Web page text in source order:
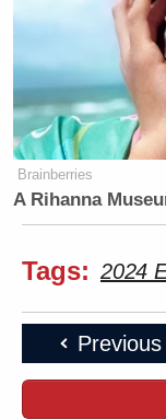
Brainberries
A Rihanna
Tags: 2024